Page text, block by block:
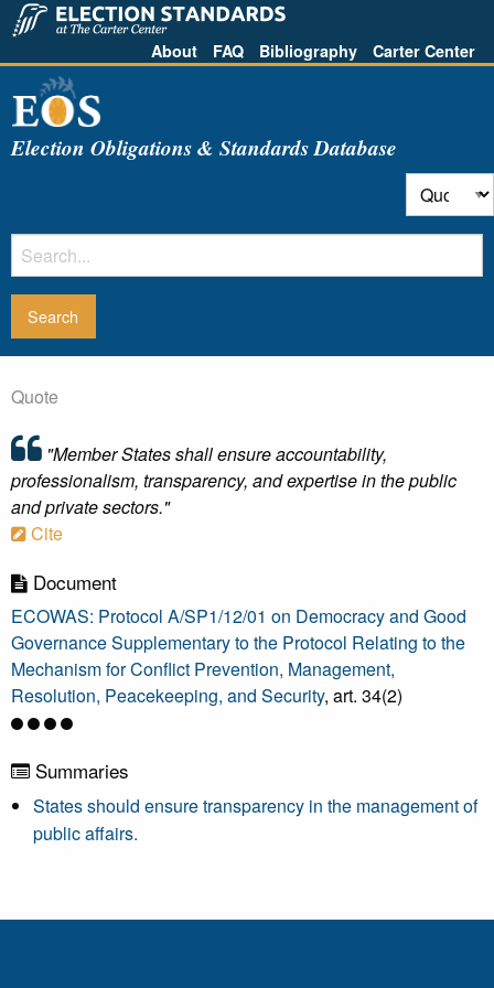
About FAQ Bibliography Carter Center
Election Obligations & Standards Database
Quote
"Member States shall ensure accountability,
professionalism, transparency, and expertise in the public
and private sectors."
Cite
Document
ECOWAS: Protocol A/SP1/12/01 on Democracy and Good
Governance Supplementary to the Protocol Relating to the
Mechanism for Conflict Prevention, Management,
Resolution, Peacekeeping, and Security, art. 34(2)
Summaries
States should ensure transparency in the management of
public affairs.